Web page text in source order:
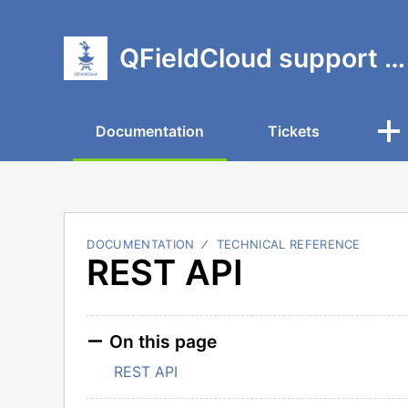
QFieldCloud support portal
Documentation Tickets
DOCUMENTATION TECHNICAL REFERENCE
REST API
On this page
REST API